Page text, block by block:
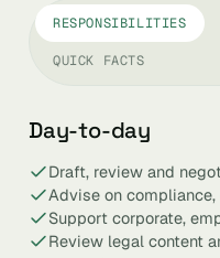
RESPONSIBILITIES
QUICK FACTS
Day-to-day
Draft, review and
Advise on
Support corporate,
Review legal content